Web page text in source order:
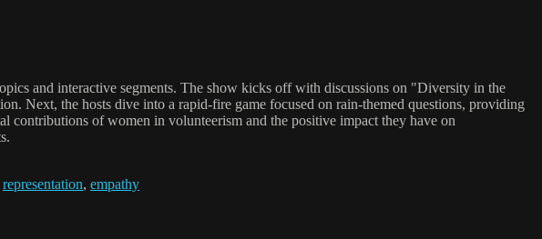
and interactive segments. The show kicks off with discussions on "Diversity in the
Next, the hosts dive into a rapid-fire game focused on rain-themed questions, providing
of women in volunteerism and the positive impact they have on
representation, empathy